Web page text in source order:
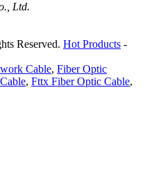
Ltd.
Reserved. Hot Products -
Cable, Fiber Optic
, Fttx Fiber Optic Cable,